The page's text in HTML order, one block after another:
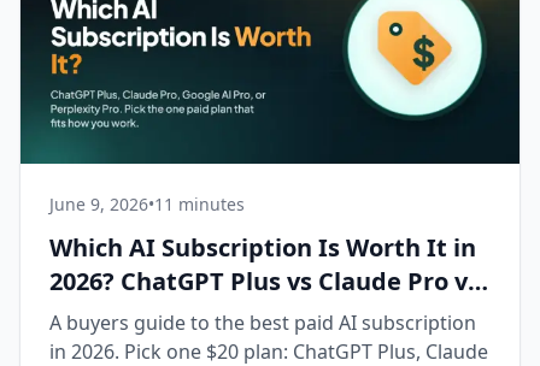
June 9, 2026•11 minutes
Which AI Subscription Is Worth It in
2026? ChatGPT Plus vs Claude Pro vs
Gemini vs Perplexity
A buyers guide to the best paid AI subscription
in 2026. Pick one $20 plan: ChatGPT Plus, Claude